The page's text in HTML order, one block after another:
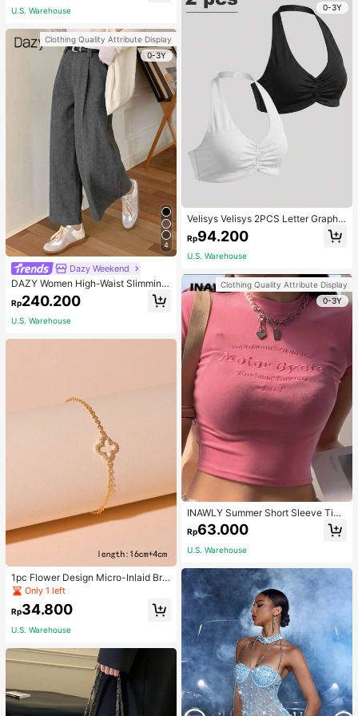
U.S. Warehouse
Clothing Quality Attribute Display
0-3Y
4
Dazy Weekend
DAZY Women High-Waist Slimming
Loose Straight-Leg Pants,Back To
School Clothes Fall,Winter Women
Dress Pants
Rp240.200
U.S. Warehouse
1pc Flower Design Micro-Inlaid Bra
celet For Women, Valentine's Day G
ift For Friends Valentines,Mom,Mot
her,Mother's Day,Gift
Only 1 left
Rp34.800
U.S. Warehouse
0-3Y
Velisys Velisys 2PCS Letter Graphic
Sports Teeworkout Tank Top
Rp94.200
U.S. Warehouse
Clothing Quality Attribute Display
0-3Y
INAWLY Summer Short Sleeve Tigh
t T-Shirt With Letter Embroidery Gra
phic Tees Women Tops
Rp63.000
U.S. Warehouse